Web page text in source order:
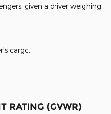
given a driver weighing
cargo.
RATING (GVWR)